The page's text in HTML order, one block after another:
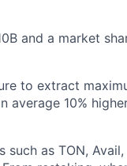
and a market
to extract
average 10%
as TON, Avail,